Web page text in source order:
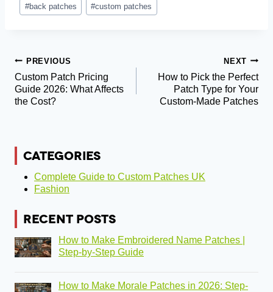
Tags:
#back patches #custom patches
Post
Navigation
PREVIOUS
Custom Patch Pricing
Guide 2026: What Affects
the Cost?
NEXT
How to Pick the Perfect
Patch Type for Your
Custom-Made Patches
CATEGORIES
Complete Guide to Custom Patches UK
Fashion
RECENT POSTS
How to Make Embroidered Name Patches |
Step-by-Step Guide
How to Make Morale Patches in 2026: Step-